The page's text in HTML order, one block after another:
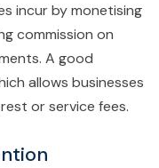
incur by monetising
commission on
A good
allows businesses
or service fees.